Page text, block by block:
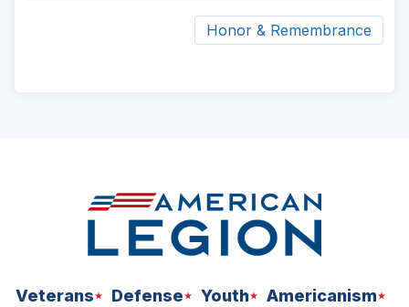
Honor & Remembrance
Veterans Defense Youth
Americanism